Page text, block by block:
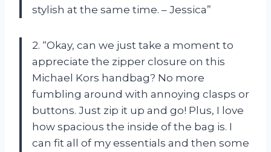
stylish at the same time. – Jessica”
2. “Okay, can we just take a moment to
appreciate the zipper closure on this
Michael Kors handbag? No more
fumbling around with annoying clasps or
buttons. Just zip it up and go! Plus, I love
how spacious the inside of the bag is. I
can fit all of my essentials and then some